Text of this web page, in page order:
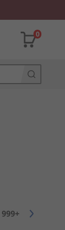
0
999+